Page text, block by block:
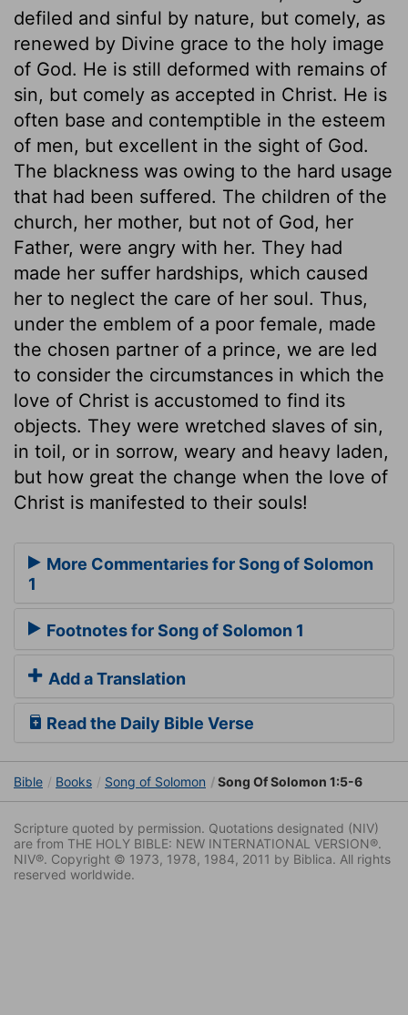
defiled and sinful by nature, but comely, as
renewed by Divine grace to the holy image
of God. He is still deformed with remains of
sin, but comely as accepted in Christ. He is
often base and contemptible in the esteem
of men, but excellent in the sight of God.
The blackness was owing to the hard usage
that had been suffered. The children of the
church, her mother, but not of God, her
Father, were angry with her. They had
made her suffer hardships, which caused
her to neglect the care of her soul. Thus,
under the emblem of a poor female, made
the chosen partner of a prince, we are led
to consider the circumstances in which the
love of Christ is accustomed to find its
objects. They were wretched slaves of sin,
in toil, or in sorrow, weary and heavy laden,
but how great the change when the love of
Christ is manifested to their souls!
More Commentaries for Song of Solomon
1
Footnotes for Song of Solomon 1
Add a Translation
Read the Daily Bible Verse
Bible Books Song of Solomon Song Of Solomon 1:5-6
Scripture quoted by permission. Quotations designated (NIV)
are from THE HOLY BIBLE: NEW INTERNATIONAL VERSION®.
NIV®. Copyright © 1973, 1978, 1984, 2011 by Biblica. All rights
reserved worldwide.